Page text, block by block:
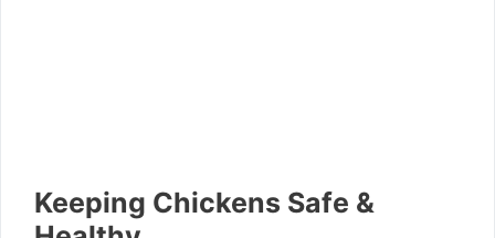
Keeping Chickens Safe &